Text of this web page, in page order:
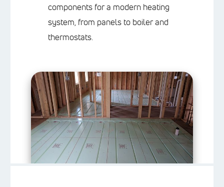
components for a modern heating
system, from panels to boiler and
thermostats.